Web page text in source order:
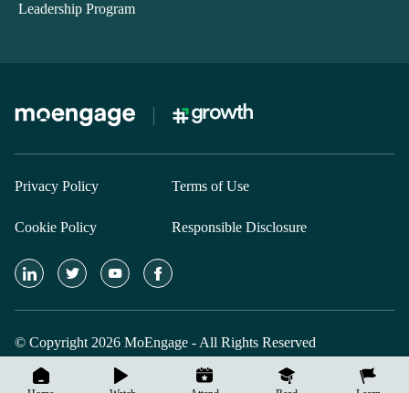
Leadership Program
Privacy Policy Terms of Use
Cookie Policy Responsible Disclosure
© Copyright 2026 MoEngage - All Rights Reserved